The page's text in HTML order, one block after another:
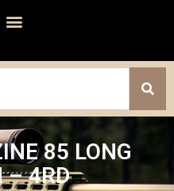
85 LONG
– 4RD